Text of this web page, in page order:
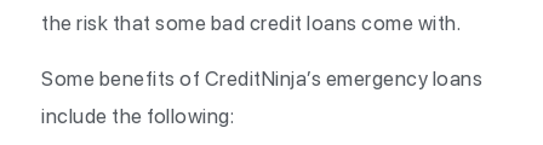
the risk that some bad credit loans come with.
Some benefits of CreditNinja’s emergency loans
include the following: